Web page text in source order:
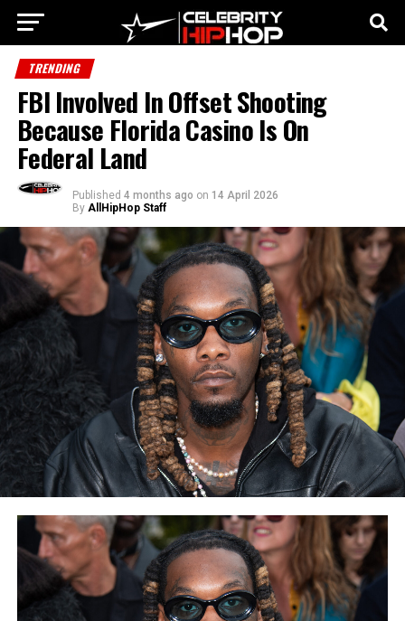
TRENDING
FBI Involved In Offset Shooting
Because Florida Casino Is On
Federal Land
Published 4 months ago on 14 April 2026
By AllHipHop Staff